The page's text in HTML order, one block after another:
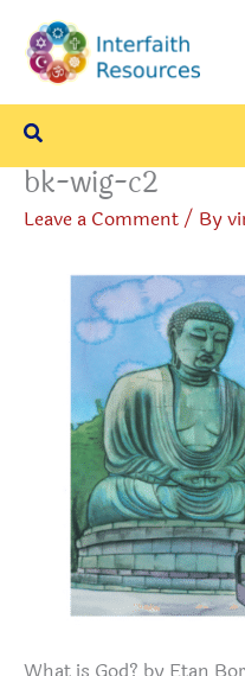
content
Search
bk-wig-c2
Leave a Comment/ By